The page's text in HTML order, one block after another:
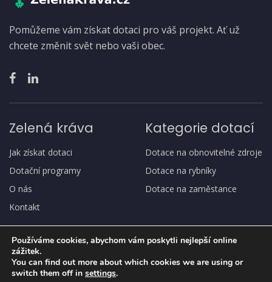
Pomůžeme vám získat dotaci pro váš projekt. Ať už
chcete změnit svět nebo vaši obec.
Zelená kráva
Jak získat dotaci
Dotační programy
O nás
Kontakt
Kategorie dotací
Dotace na obnovitelné zdroje
Dotace na rybníky
Dotace na zaměstance
Používáme cookies, abychom vám poskytli nejlepší online
zážitek.
You can find out more about which cookies we are using or
switch them off in settings.